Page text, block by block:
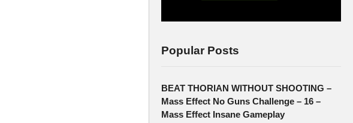
Popular Posts
BEAT THORIAN WITHOUT SHOOTING –
Mass Effect No Guns Challenge – 16 –
Mass Effect Insane Gameplay